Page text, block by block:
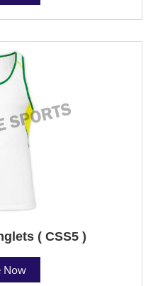
( CSS5 )
Now